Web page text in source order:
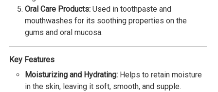
Oral Care Products: Used in toothpaste and
mouthwashes for its soothing properties on the
gums and oral mucosa.
Key Features
Moisturizing and Hydrating: Helps to retain moisture
in the skin, leaving it soft, smooth, and supple.